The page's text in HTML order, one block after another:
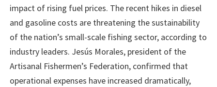
impact of rising fuel prices. The recent hikes in diesel
and gasoline costs are threatening the sustainability
of the nation’s small-scale fishing sector, according to
industry leaders. Jesús Morales, president of the
Artisanal Fishermen’s Federation, confirmed that
operational expenses have increased dramatically,